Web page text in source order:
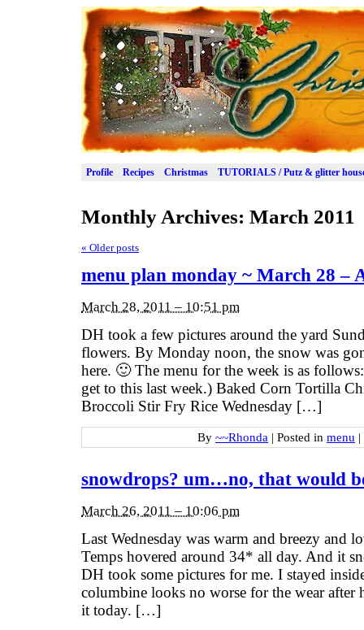
Profile Recipes Christmas TUTORIALS / Putz & glitter
Monthly Archives: March 2011
« Older posts
menu plan monday ~ March 28 –
March 28, 2011 – 10:51 pm
DH took a few pictures around the yard
flowers. By Monday noon, the snow was
here. 🙂 The menu for the week is as
get to this last week.) Baked Corn Tortilla
Broccoli Stir Fry Rice Wednesday […]
By ~~Rhonda | Posted in menu |
snowdrops? um…no, that would
March 26, 2011 – 10:06 pm
Last Wednesday was warm and breezy and
Temps hovered around 34* all day. And it
DH took some pictures for me. I stayed
columbine looks no worse for the wear after
it today. […]